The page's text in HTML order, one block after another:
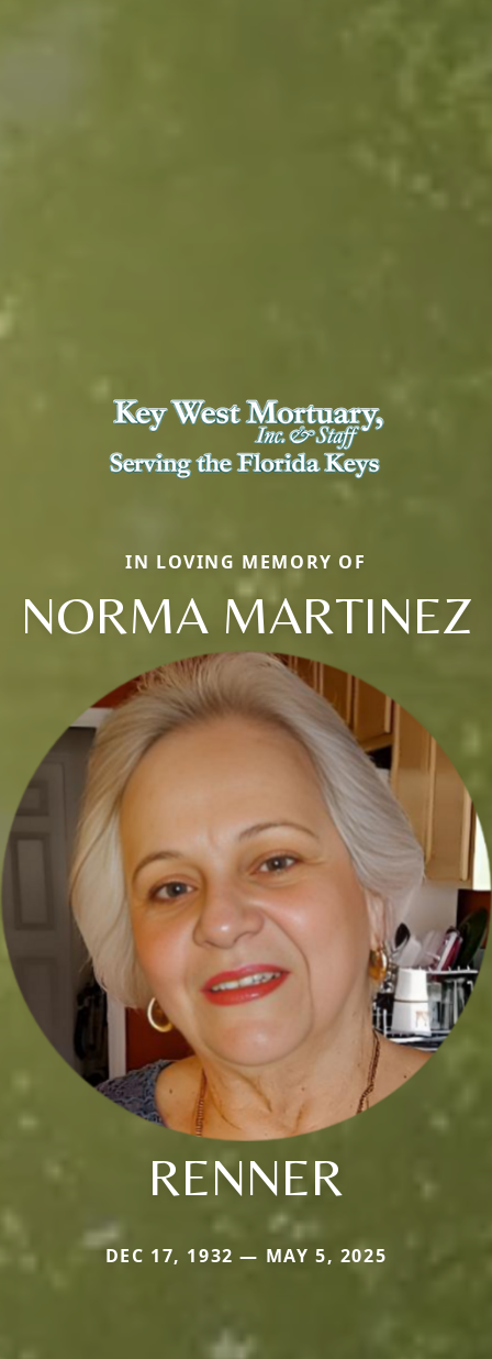
IN LOVING MEMORY OF
NORMA MARTINEZ
RENNER
DEC 17, 1932 — MAY 5, 2025